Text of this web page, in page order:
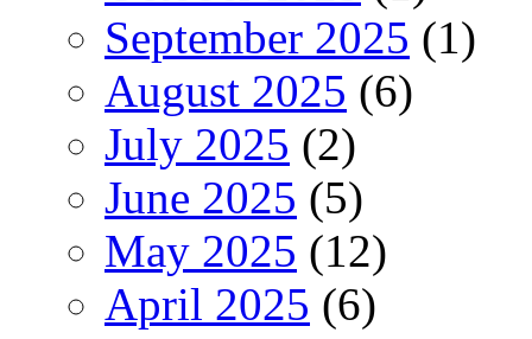
September 2025 (1)
August 2025 (6)
July 2025 (2)
June 2025 (5)
May 2025 (12)
April 2025 (6)